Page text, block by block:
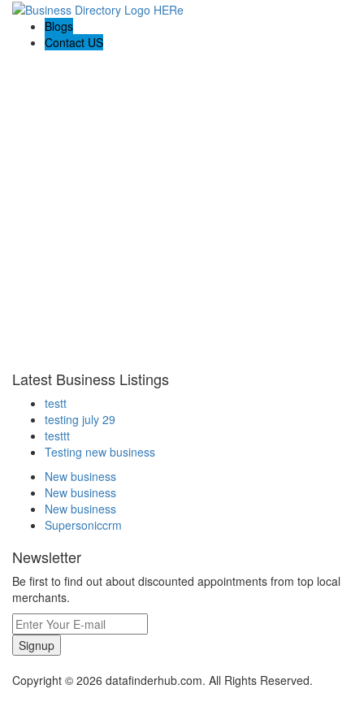
Blogs
Contact US
Latest Business Listings
testt
testing july 29
testtt
Testing new business
New business
New business
New business
Supersoniccrm
Newsletter
Be first to find out about discounted appointments from top local
merchants.
Signup
Copyright © 2026 datafinderhub.com. All Rights Reserved.